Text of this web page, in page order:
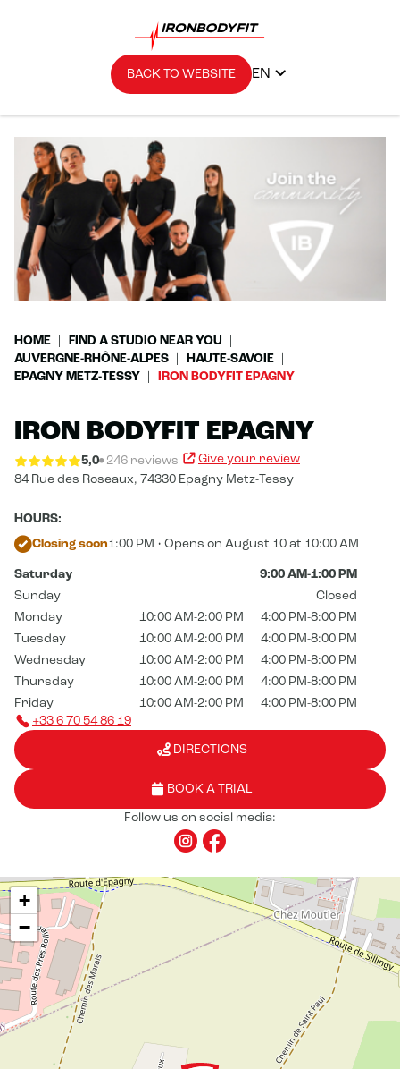
BACK TO WEBSITE EN
HOME
FIND A STUDIO NEAR YOU
AUVERGNE-RHÔNE-ALPES
HAUTE-SAVOIE
EPAGNY METZ-TESSY
IRON BODYFIT EPAGNY
IRON BODYFIT EPAGNY
5,0 246 reviews
Give your review
84 Rue des Roseaux, 74330 Epagny Metz-Tessy
HOURS:
Closing soon1:00 PM • Opens on August 10 at 10:00 AM
Saturday
9:00 AM-1:00 PM
Sunday
Closed
Monday
10:00 AM-2:00 PM
4:00 PM-8:00 PM
Tuesday
10:00 AM-2:00 PM
4:00 PM-8:00 PM
Wednesday
10:00 AM-2:00 PM
4:00 PM-8:00 PM
Thursday
10:00 AM-2:00 PM
4:00 PM-8:00 PM
Friday
10:00 AM-2:00 PM
4:00 PM-8:00 PM
+33 6 70 54 86 19
DIRECTIONS
BOOK A TRIAL
Follow us on social media:
+
−